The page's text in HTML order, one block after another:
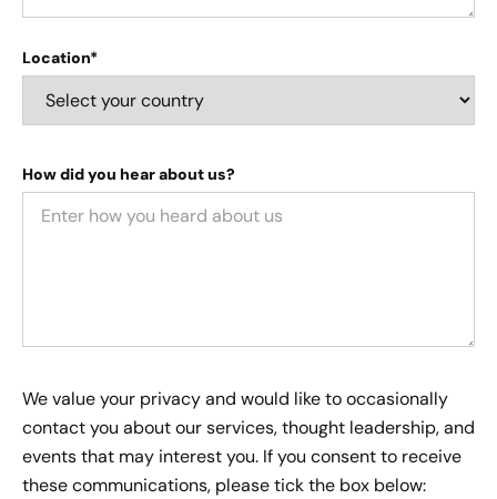
Location*
How did you hear about us?
We value your privacy and would like to occasionally
contact you about our services, thought leadership, and
events that may interest you. If you consent to receive
these communications, please tick the box below: